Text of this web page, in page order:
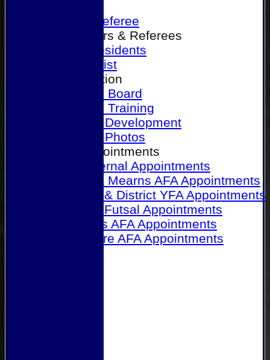
Become a Referee
Office Bearers & Referees
Past Presidents
Senior List
Our Association
Honours Board
Physical Training
Referee Development
Referee Photos
Referee Appointments
A&P Internal Appointments
Angus & Mearns AFA Appointments
Dundee & District YFA Appointments
Dundee Futsal Appointments
Midlands AFA Appointments
Perthshire AFA Appointments